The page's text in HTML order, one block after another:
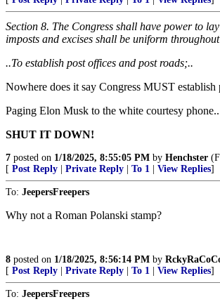
Section 8. The Congress shall have power to
imposts and excises shall be uniform
..To establish post offices and post roads;..
Nowhere does it say Congress MUST establish
Paging Elon Musk to the white courtesy
SHUT IT DOWN!
7 posted on 1/18/2025, 8:55:05 PM by Henchster
[ Post Reply Private Reply To 1 View Replies]
To: JeepersFreepers
Why not a Roman Polanski stamp?
8 posted on 1/18/2025, 8:56:14 PM by
[ Post Reply Private Reply To 1 View Replies]
To: JeepersFreepers